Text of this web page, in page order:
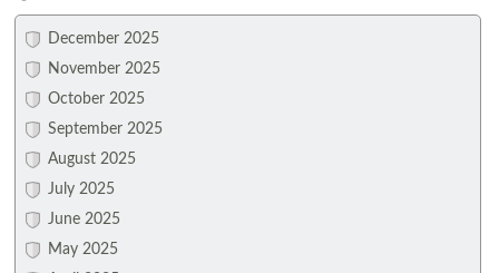
December 2025
November 2025
October 2025
September 2025
August 2025
July 2025
June 2025
May 2025